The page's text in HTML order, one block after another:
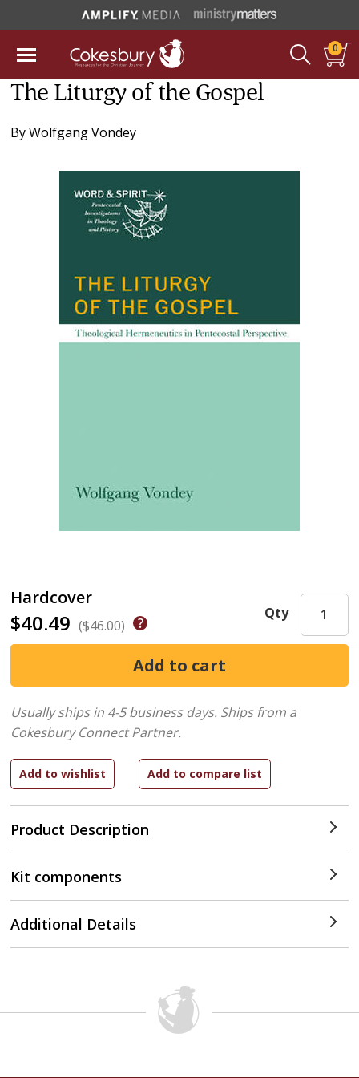
0
The Liturgy of the Gospel
ByWolfgang Vondey
Hardcover
$40.49 ($46.00)
Product Description
Qty
Usually ships in 4-5 business days. Ships from a
Cokesbury Connect Partner.
Kit components
Additional Details